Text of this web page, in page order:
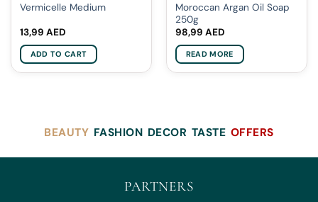
Vermicelle Medium
13,99 AED
ADD TO CART
Moroccan Argan Oil Soap
250g
98,99 AED
READ MORE
BEAUTY FASHION DECOR TASTE OFFERS
PARTNERS